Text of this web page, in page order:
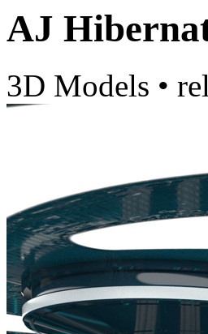
AJ
3D Models •